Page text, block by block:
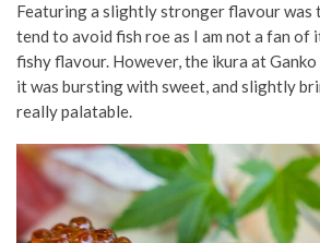
Featuring a slightly stronger flavour was
tend to avoid fish roe as I am not a fan of
fishy flavour. However, the ikura at Ganko
it was bursting with sweet, and slightly
really palatable.